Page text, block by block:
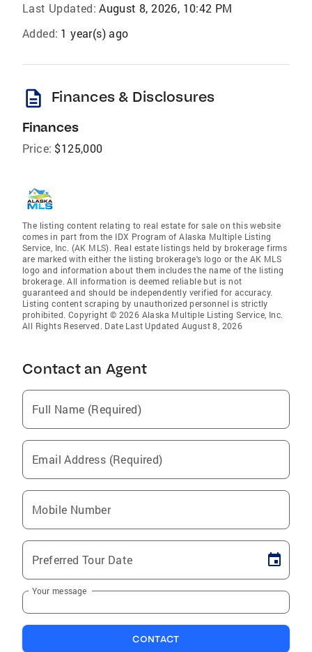
Last Updated: August 8, 2026, 10:42 PM
Added: 1 year(s) ago
description Finances & Disclosures
Finances
Price: $125,000
The listing content relating to real estate for sale on this website
comes in part from the IDX Program of Alaska Multiple Listing
Service, Inc. (AK MLS). Real estate listings held by brokerage firms
are marked with either the listing brokerage's logo or the AK MLS
logo and information about them includes the name of the listing
brokerage. All information is deemed reliable but is not
guaranteed and should be independently verified for accuracy.
Listing content scraping by unauthorized personnel is strictly
prohibited. Copyright © 2026 Alaska Multiple Listing Service, Inc.
All Rights Reserved. Date Last Updated August 8, 2026
Contact an Agent
Full Name (Required)
Email Address (Required)
Mobile Number
Preferred Tour Date
Your message
CONTACT